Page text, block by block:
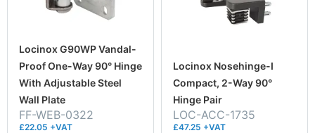
Locinox G90WP Vandal-
Proof One-Way 90° Hinge
With Adjustable Steel
Wall Plate
FF-WEB-0322
£22.05 +VAT
Locinox Nosehinge-I
Compact, 2-Way 90°
Hinge Pair
LOC-ACC-1735
£47.25 +VAT